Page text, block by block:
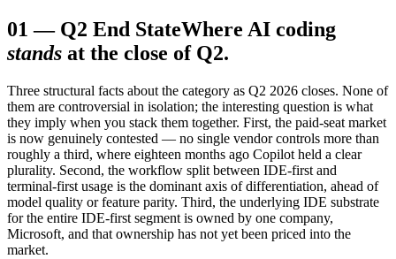
01 — Q2 End StateWhere AI coding
stands at the close of Q2.
Three structural facts about the category as Q2 2026 closes. None of
them are controversial in isolation; the interesting question is what
they imply when you stack them together. First, the paid-seat market
is now genuinely contested — no single vendor controls more than
roughly a third, where eighteen months ago Copilot held a clear
plurality. Second, the workflow split between IDE-first and
terminal-first usage is the dominant axis of differentiation, ahead of
model quality or feature parity. Third, the underlying IDE substrate
for the entire IDE-first segment is owned by one company,
Microsoft, and that ownership has not yet been priced into the
market.